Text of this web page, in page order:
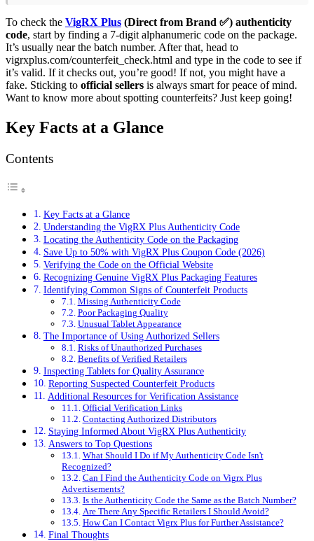
To check the VigRX Plus (Direct from Brand ✅) authenticity
code, start by finding a 7-digit alphanumeric code on the package.
It’s usually near the batch number. After that, head to
vigrxplus.com/counterfeit_check.html and type in the code to see if
it’s valid. If it checks out, you’re good! If not, you might have a
fake. Sticking to official sellers is always smart for peace of mind.
Want to know more about spotting counterfeits? Just keep going!
Key Facts at a Glance
Contents
Key Facts at a Glance
Understanding the VigRX Plus Authenticity Code
Locating the Authenticity Code on the Packaging
Save Up to 50% with VigRX Plus Coupon Code (2026)
Verifying the Code on the Official Website
Recognizing Genuine VigRX Plus Packaging Features
Identifying Common Signs of Counterfeit Products
Missing Authenticity Code
Poor Packaging Quality
Unusual Tablet Appearance
The Importance of Using Authorized Sellers
Risks of Unauthorized Purchases
Benefits of Verified Retailers
Inspecting Tablets for Quality Assurance
Reporting Suspected Counterfeit Products
Additional Resources for Verification Assistance
Official Verification Links
Contacting Authorized Distributors
Staying Informed About VigRX Plus Authenticity
Answers to Top Questions
What Should I Do if My Authenticity Code Isn't
Recognized?
Can I Find the Authenticity Code on Vigrx Plus
Advertisements?
Is the Authenticity Code the Same as the Batch Number?
Are There Any Specific Retailers I Should Avoid?
How Can I Contact Vigrx Plus for Further Assistance?
Final Thoughts